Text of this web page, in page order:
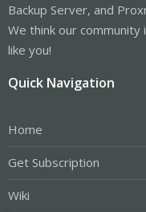
Backup Server, and
We think our
like you!
Quick Navigation
Home
Get Subscription
Wiki